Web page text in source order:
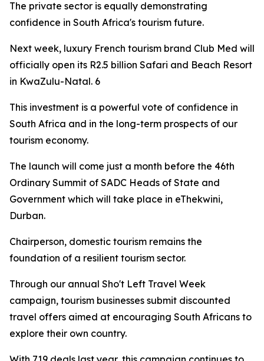
The private sector is equally demonstrating
confidence in South Africa's tourism future.
Next week, luxury French tourism brand Club Med will
officially open its R2.5 billion Safari and Beach Resort
in KwaZulu-Natal. 6
This investment is a powerful vote of confidence in
South Africa and in the long-term prospects of our
tourism economy.
The launch will come just a month before the 46th
Ordinary Summit of SADC Heads of State and
Government which will take place in eThekwini,
Durban.
Chairperson, domestic tourism remains the
foundation of a resilient tourism sector.
Through our annual Sho't Left Travel Week
campaign, tourism businesses submit discounted
travel offers aimed at encouraging South Africans to
explore their own country.